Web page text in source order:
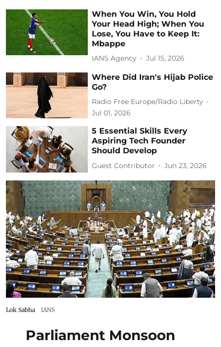
When You Win, You Hold
Your Head High; When You
Lose, You Have to Keep It:
Mbappe
IANS Agency Jul 15, 2026
Where Did Iran's Hijab Police
Go?
Radio Free Europe/Radio Liberty
Jul 01, 2026
5 Essential Skills Every
Aspiring Tech Founder
Should Develop
Guest Contributor Jun 23, 2026
Lok Sabha IANS
Parliament Monsoon